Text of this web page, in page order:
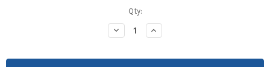
Qty:
Decrease
Quantity:
Increase
Quantity: